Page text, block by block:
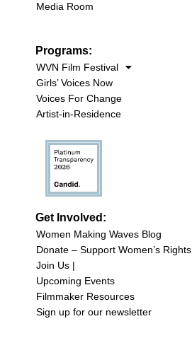
Media Room
Programs:
WVN Film Festival
Girls’ Voices Now
Voices For Change
Artist-in-Residence
Get Involved:
Women Making Waves Blog
Donate – Support Women’s Rights
Join Us |
Upcoming Events
Filmmaker Resources
Sign up for our newsletter